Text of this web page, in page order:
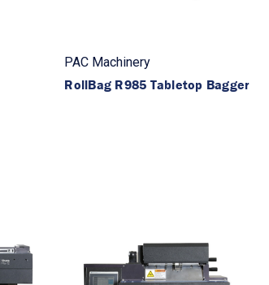
PAC Machinery
RollBag R985 Tabletop Bagger